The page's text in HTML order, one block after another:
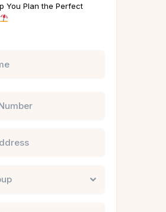
You Plan the Perfect